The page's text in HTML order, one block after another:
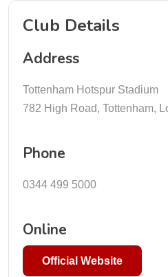
Club Details
Address
Tottenham Hotspur Stadium
782 High Road, Tottenham,
Phone
0344 499 5000
Online
Official Website